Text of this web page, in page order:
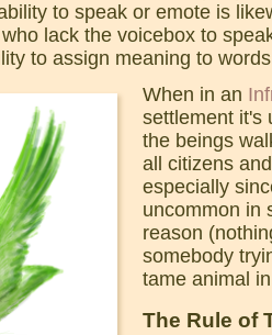
to speak or emote is
lack the voicebox to
to assign meaning to
When in an
settlement it's
the beings
all citizens
especially
uncommon in
reason
somebody
tame animal
The Rule of